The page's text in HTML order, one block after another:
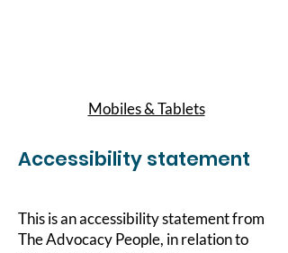
Mobiles & Tablets
Accessibility statement
This is an accessibility statement from
The Advocacy People, in relation to